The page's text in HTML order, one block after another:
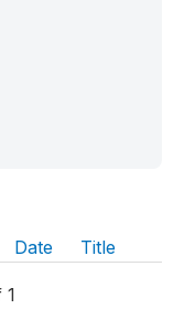
Date Title
1